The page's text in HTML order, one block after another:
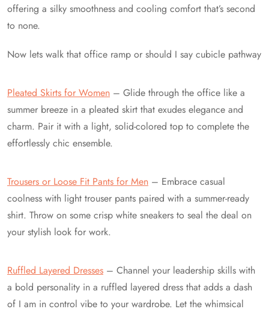
offering a silky smoothness and cooling comfort that’s second
to none.
Now lets walk that office ramp or should I say cubicle pathway
Pleated Skirts for Women – Glide through the office like a
summer breeze in a pleated skirt that exudes elegance and
charm. Pair it with a light, solid-colored top to complete the
effortlessly chic ensemble.
Trousers or Loose Fit Pants for Men – Embrace casual
coolness with light trouser pants paired with a summer-ready
shirt. Throw on some crisp white sneakers to seal the deal on
your stylish look for work.
Ruffled Layered Dresses – Channel your leadership skills with
a bold personality in a ruffled layered dress that adds a dash
of I am in control vibe to your wardrobe. Let the whimsical